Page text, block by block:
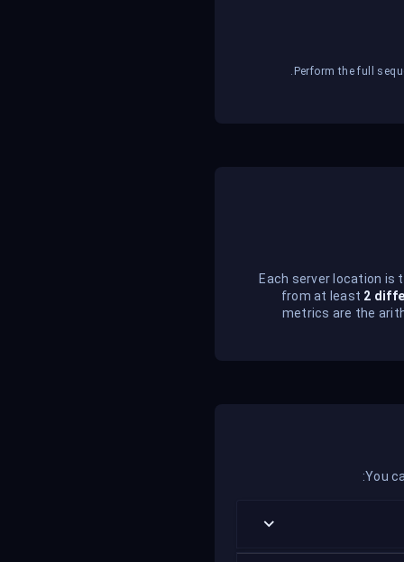
Perform the full
Each server location is
from at least 2
metrics are the
You